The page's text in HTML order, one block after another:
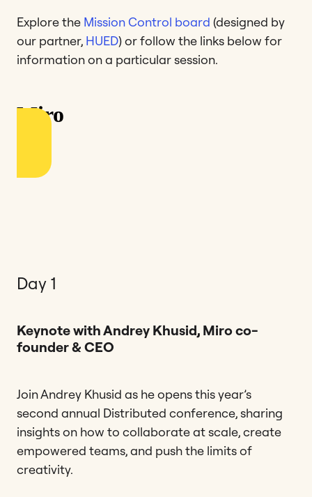
Explore the Mission Control board (designed by
our partner, HUED) or follow the links below for
information on a particular session.
Day 1
Keynote with Andrey Khusid, Miro co-
founder & CEO
Join Andrey Khusid as he opens this year’s
second annual Distributed conference, sharing
insights on how to collaborate at scale, create
empowered teams, and push the limits of
creativity.